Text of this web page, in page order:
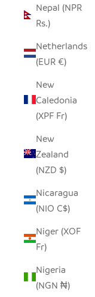
Nepal (NPR
Rs.)
Netherlands
(EUR €)
New
Caledonia
(XPF Fr)
New
Zealand
(NZD $)
Nicaragua
(NIO C$)
Niger (XOF
Fr)
Nigeria
(NGN ₦)